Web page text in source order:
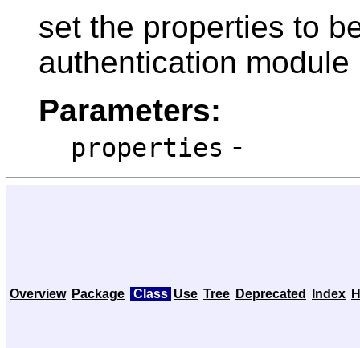
set the properties to
authentication module
Parameters:
properties -
Overview Package Class Use Tree Deprecated Index